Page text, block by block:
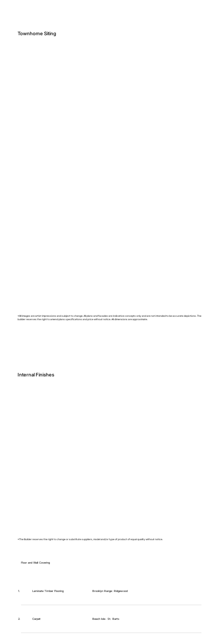
Townhome Siting
*All images are artist impressions and subject to change. All plans and facades are indicative concepts only and are not intended to be accurate depictions. The
builder reserves the right to amend plans specifications and price without notice. All dimensions are approximate.
Internal Finishes
Floor and Wall Covering
1.
2.
Laminate Timber Flooring
Carpet
Brooklyn Range: Ridgewood
Beach Isle- St. Barts
*The Builder reserves the right to change or substitute suppliers, model and/or type of product of equal quality without notice.